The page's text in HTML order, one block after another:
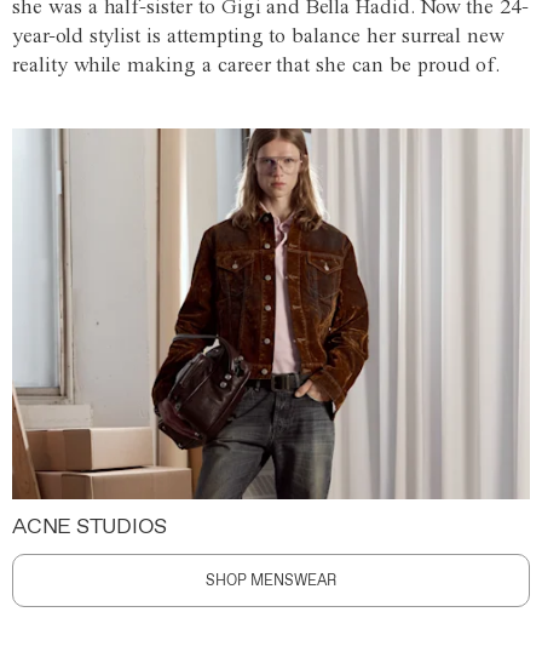
she was a half-sister to Gigi and Bella Hadid. Now the 24-
year-old stylist is attempting to balance her surreal new
reality while making a career that she can be proud of.
ACNE STUDIOS
SHOP MENSWEAR